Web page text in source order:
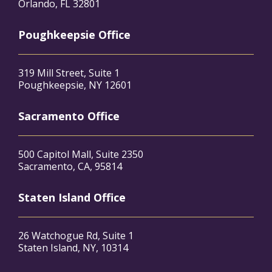
Orlando, FL 32801
Poughkeepsie Office
319 Mill Street, Suite 1
Poughkeepsie, NY 12601
Sacramento Office
500 Capitol Mall, Suite 2350
Sacramento, CA, 95814
Staten Island Office
26 Watchogue Rd, Suite 1
Staten Island, NY, 10314